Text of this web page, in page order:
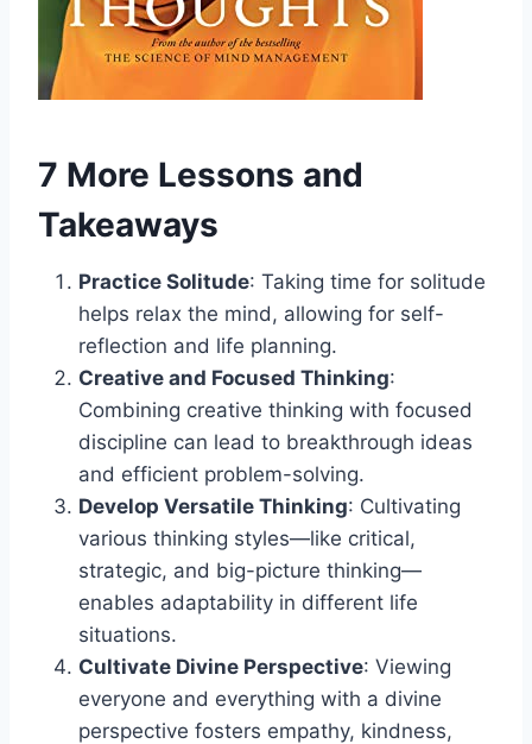
7 More Lessons and
Takeaways
Practice Solitude: Taking time for solitude
helps relax the mind, allowing for self-
reflection and life planning.
Creative and Focused Thinking:
Combining creative thinking with focused
discipline can lead to breakthrough ideas
and efficient problem-solving.
Develop Versatile Thinking: Cultivating
various thinking styles—like critical,
strategic, and big-picture thinking—
enables adaptability in different life
situations.
Cultivate Divine Perspective: Viewing
everyone and everything with a divine
perspective fosters empathy, kindness,